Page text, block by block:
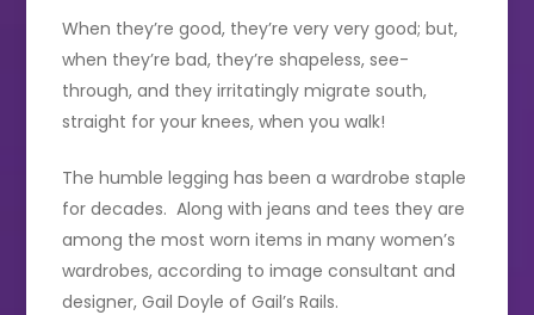
When they’re good, they’re very very good; but,
when they’re bad, they’re shapeless, see-
through, and they irritatingly migrate south,
straight for your knees, when you walk!
The humble legging has been a wardrobe staple
for decades. Along with jeans and tees they are
among the most worn items in many women’s
wardrobes, according to image consultant and
designer, Gail Doyle of Gail’s Rails.